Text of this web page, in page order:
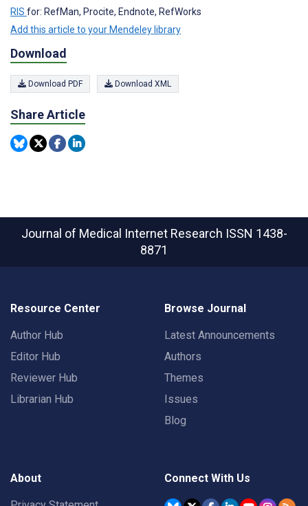
RIS for: RefMan, Procite, Endnote, RefWorks
Add this article to your Mendeley library
Download
Download PDF Download XML
Share Article
Journal of Medical Internet Research ISSN 1438-
8871
Resource Center
Author Hub
Editor Hub
Reviewer Hub
Librarian Hub
Browse Journal
Latest Announcements
Authors
Themes
Issues
Blog
About Connect With Us